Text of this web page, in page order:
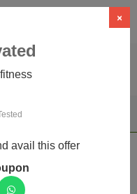
& Promo
×
avail this offer